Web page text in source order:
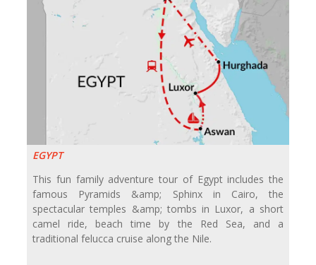
EGYPT
This fun family adventure tour of Egypt includes the
famous Pyramids &amp; Sphinx in Cairo, the
spectacular temples &amp; tombs in Luxor, a short
camel ride, beach time by the Red Sea, and a
traditional felucca cruise along the Nile.